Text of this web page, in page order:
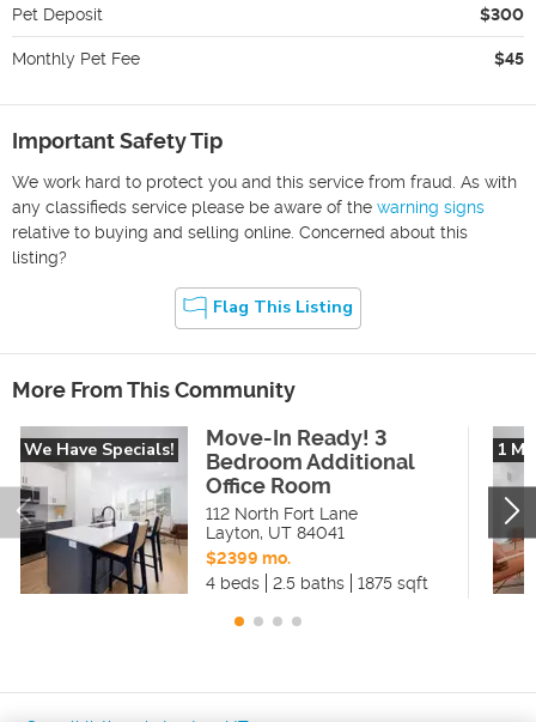
Pet Deposit $300
Monthly Pet Fee $45
Important Safety Tip
We work hard to protect you and this service from fraud. As with
any classifieds service please be aware of the warning signs
relative to buying and selling online. Concerned about this
listing?
Flag This Listing
More From This Community
We Have Specials!
Move-In Ready! 3
Bedroom Additional
Office Room
112 North Fort Lane
Layton, UT 84041
$2399 mo.
4 beds
2.5 baths 1875 sqft
1